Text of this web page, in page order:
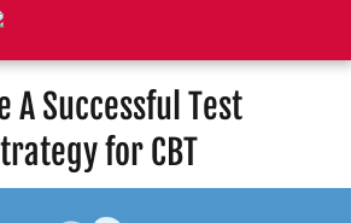
A Successful Test
for CBT